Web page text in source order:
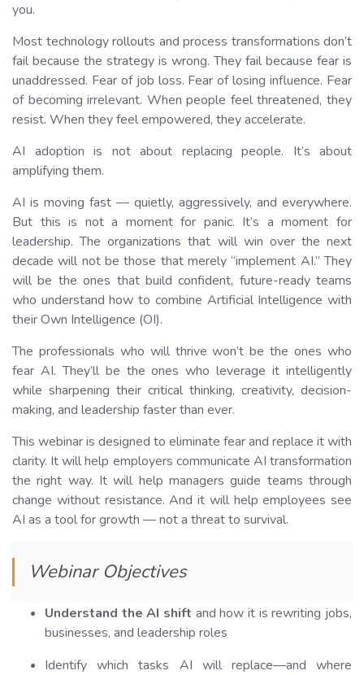
you.
Most technology rollouts and process transformations don’t
fail because the strategy is wrong. They fail because fear is
unaddressed. Fear of job loss. Fear of losing influence. Fear
of becoming irrelevant. When people feel threatened, they
resist. When they feel empowered, they accelerate.
AI adoption is not about replacing people. It’s about
amplifying them.
AI is moving fast — quietly, aggressively, and everywhere.
But this is not a moment for panic. It’s a moment for
leadership. The organizations that will win over the next
decade will not be those that merely “implement AI.” They
will be the ones that build confident, future-ready teams
who understand how to combine Artificial Intelligence with
their Own Intelligence (OI).
The professionals who will thrive won’t be the ones who
fear AI. They’ll be the ones who leverage it intelligently
while sharpening their critical thinking, creativity, decision-
making, and leadership faster than ever.
This webinar is designed to eliminate fear and replace it with
clarity. It will help employers communicate AI transformation
the right way. It will help managers guide teams through
change without resistance. And it will help employees see
AI as a tool for growth — not a threat to survival.
Webinar Objectives
Understand the AI shift and how it is rewriting jobs,
businesses, and leadership roles
Identify which tasks AI will replace—and where